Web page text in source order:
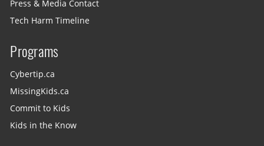
Press & Media Contact
Tech Harm Timeline
Programs
Cybertip.ca
MissingKids.ca
Commit to Kids
Kids in the Know